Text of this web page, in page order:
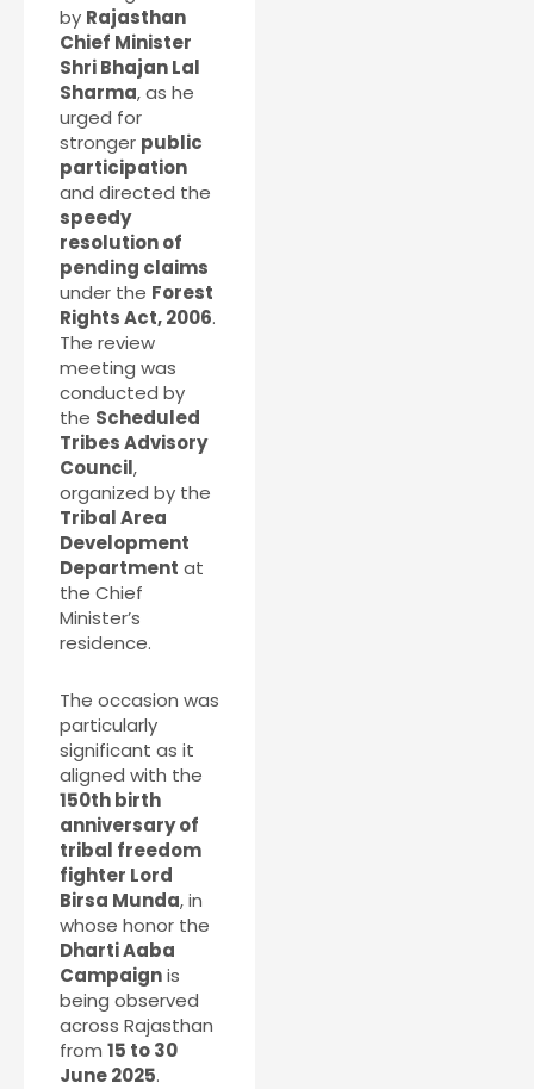
by Rajasthan
Chief Minister
Shri Bhajan Lal
Sharma, as he
urged for
stronger public
participation
and directed the
speedy
resolution of
pending claims
under the Forest
Rights Act, 2006.
The review
meeting was
conducted by
the Scheduled
Tribes Advisory
Council,
organized by the
Tribal Area
Development
Department at
the Chief
Minister’s
residence.
The occasion was
particularly
significant as it
aligned with the
150th birth
anniversary of
tribal freedom
fighter Lord
Birsa Munda, in
whose honor the
Dharti Aaba
Campaignis
being observed
across Rajasthan
from 15 to 30
June 2025.